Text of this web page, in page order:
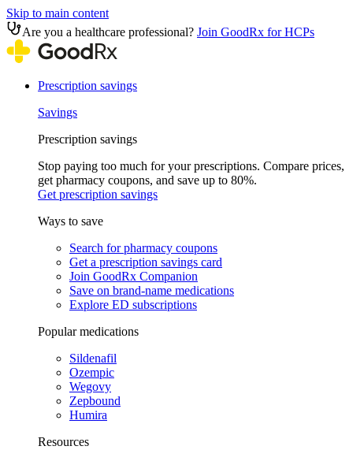
Skip to main content
Are you a healthcare professional? Join GoodRx for HCPs
Prescription savings
Savings
Prescription savings
Stop paying too much for your prescriptions. Compare prices,
get pharmacy coupons, and save up to 80%.
Get prescription savings
Ways to save
Search for pharmacy coupons
Get a prescription savings card
Join GoodRx Companion
Save on brand-name medications
Explore ED subscriptions
Popular medications
Sildenafil
Ozempic
Wegovy
Zepbound
Humira
Resources